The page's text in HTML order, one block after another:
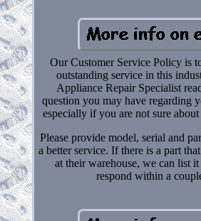
Our Customer Service Policy is
outstanding service in this
Appliance Repair Specialist
question you may have regarding
especially if you are not sure
Please provide model, serial and
a better service. If there is a part
at their warehouse, we can list
respond within a